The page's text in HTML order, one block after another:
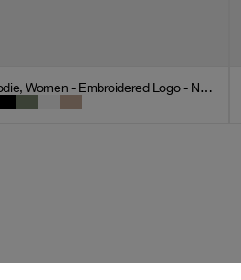
Classic Hoodie, Women - Embroidered Logo - Navy Blue